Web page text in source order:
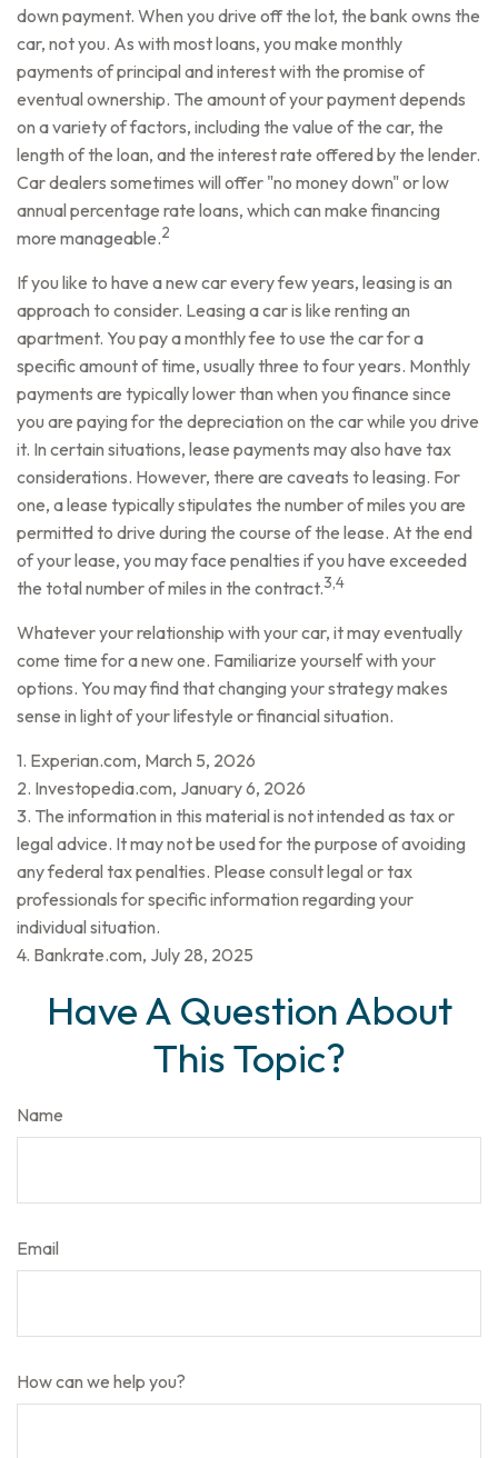
down payment. When you drive off the lot, the bank owns the
car, not you. As with most loans, you make monthly
payments of principal and interest with the promise of
eventual ownership. The amount of your payment depends
on a variety of factors, including the value of the car, the
length of the loan, and the interest rate offered by the lender.
Car dealers sometimes will offer "no money down" or low
annual percentage rate loans, which can make financing
more manageable.2
If you like to have a new car every few years, leasing is an
approach to consider. Leasing a car is like renting an
apartment. You pay a monthly fee to use the car for a
specific amount of time, usually three to four years. Monthly
payments are typically lower than when you finance since
you are paying for the depreciation on the car while you drive
it. In certain situations, lease payments may also have tax
considerations. However, there are caveats to leasing. For
one, a lease typically stipulates the number of miles you are
permitted to drive during the course of the lease. At the end
of your lease, you may face penalties if you have exceeded
the total number of miles in the contract.3,4
Whatever your relationship with your car, it may eventually
come time for a new one. Familiarize yourself with your
options. You may find that changing your strategy makes
sense in light of your lifestyle or financial situation.
1. Experian.com, March 5, 2026
2. Investopedia.com, January 6, 2026
3. The information in this material is not intended as tax or
legal advice. It may not be used for the purpose of avoiding
any federal tax penalties. Please consult legal or tax
professionals for specific information regarding your
individual situation.
4. Bankrate.com, July 28, 2025
Have A Question About
This Topic?
Name
Email
How can we help you?